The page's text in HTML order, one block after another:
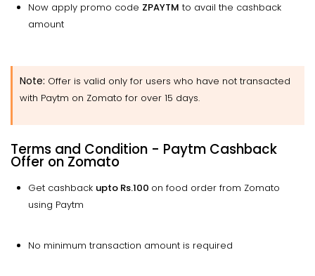
Now apply promo code ZPAYTM to avail the cashback
amount
Note: Offer is valid only for users who have not transacted
with Paytm on Zomato for over 15 days.
Terms and Condition - Paytm Cashback
Offer on Zomato
Get cashback upto Rs.100 on food order from Zomato
using Paytm
No minimum transaction amount is required